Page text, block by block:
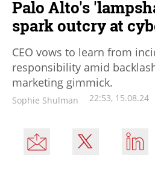
Palo Alto's
spark outcry at
CEO vows to learn from
responsibility amid
marketing gimmick.
Sophie Shulman 22:53, 15.08.24